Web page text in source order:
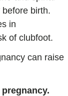
birth.
in
of clubfoot.
can raise